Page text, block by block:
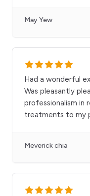
May Yew
Had a wonderful
Was pleasantly
professionalism in
treatments to my
Meverick chia